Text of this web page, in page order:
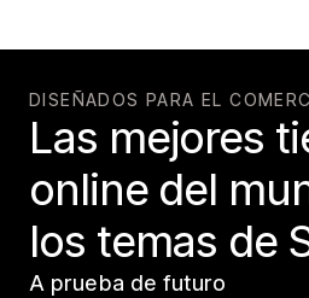
DISEÑADOS PARA EL
Las mejores
online del
los temas de
A prueba de futuro